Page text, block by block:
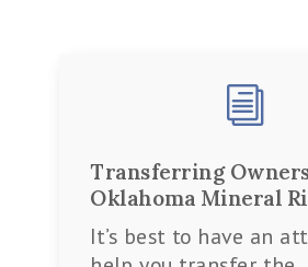
i
Transferring
Oklahoma Mineral
It’s best to have an